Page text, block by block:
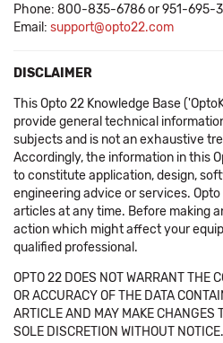
Phone: 800-835-6786 or 951-695-
Email: support@opto22.com
DISCLAIMER
This Opto 22 Knowledge Base
provide general technical
subjects and is not an exhaustive
Accordingly, the information in this
to constitute application, design,
engineering advice or services.
articles at any time. Before making
action which might affect your
qualified professional.
OPTO 22 DOES NOT WARRANT THE
OR ACCURACY OF THE DATA
ARTICLE AND MAY MAKE CHANGES
SOLE DISCRETION WITHOUT